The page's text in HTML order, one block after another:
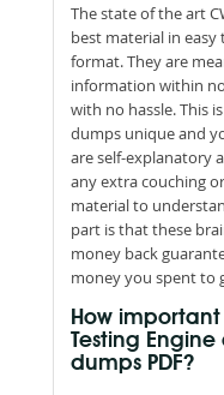
The state of the art
best material in
format. They are
information within
with no hassle. This
dumps unique and
are self-explanatory
any extra couching
material to
part is that these
money back
money you spent to
How important
Testing Engine
dumps PDF?